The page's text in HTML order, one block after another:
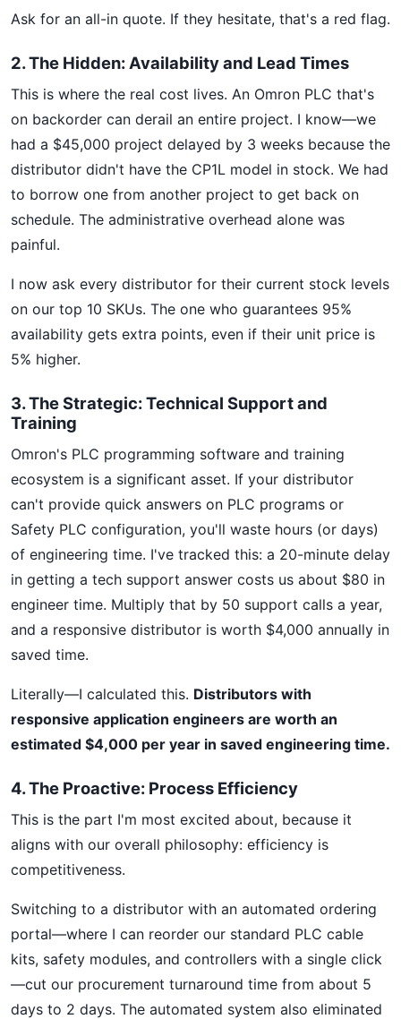
Ask for an all-in quote. If they hesitate, that's a red flag.
2. The Hidden: Availability and Lead Times
This is where the real cost lives. An Omron PLC that's
on backorder can derail an entire project. I know—we
had a $45,000 project delayed by 3 weeks because the
distributor didn't have the CP1L model in stock. We had
to borrow one from another project to get back on
schedule. The administrative overhead alone was
painful.
I now ask every distributor for their current stock levels
on our top 10 SKUs. The one who guarantees 95%
availability gets extra points, even if their unit price is
5% higher.
3. The Strategic: Technical Support and
Training
Omron's PLC programming software and training
ecosystem is a significant asset. If your distributor
can't provide quick answers on PLC programs or
Safety PLC configuration, you'll waste hours (or days)
of engineering time. I've tracked this: a 20-minute delay
in getting a tech support answer costs us about $80 in
engineer time. Multiply that by 50 support calls a year,
and a responsive distributor is worth $4,000 annually in
saved time.
Literally—I calculated this. Distributors with
responsive application engineers are worth an
estimated $4,000 per year in saved engineering time.
4. The Proactive: Process Efficiency
This is the part I'm most excited about, because it
aligns with our overall philosophy: efficiency is
competitiveness.
Switching to a distributor with an automated ordering
portal—where I can reorder our standard PLC cable
kits, safety modules, and controllers with a single click
—cut our procurement turnaround time from about 5
days to 2 days. The automated system also eliminated